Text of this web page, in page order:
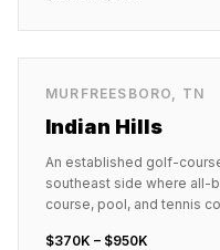
MURFREESBORO, TN
Indian Hills
An established golf-
southeast side where all-
course, pool, and tennis
$370K – $950K